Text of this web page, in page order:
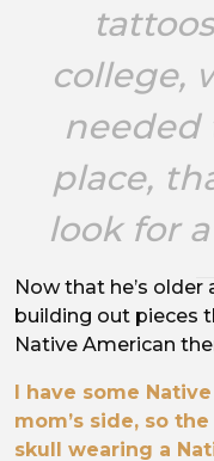
college,
needed
place,
look for
Now that he’s
building out pieces
Native American
I have some
mom’s side, so
skull wearing a